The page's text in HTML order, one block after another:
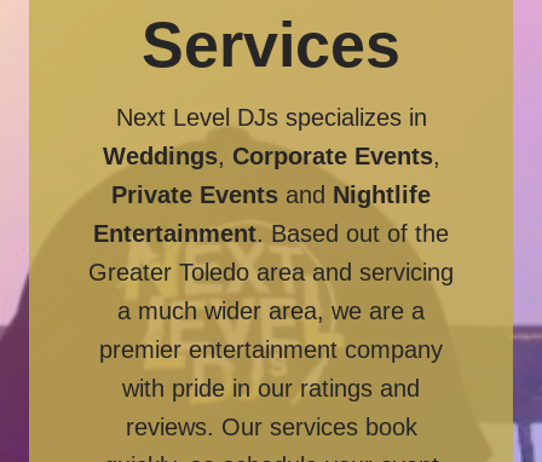
Services
Next Level DJs specializes in
Weddings, Corporate Events,
Private Events and Nightlife
Entertainment. Based out of the
Greater Toledo area and servicing
a much wider area, we are a
premier entertainment company
with pride in our ratings and
reviews. Our services book